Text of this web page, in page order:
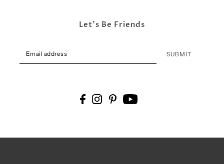
Let's Be Friends
SUBMIT